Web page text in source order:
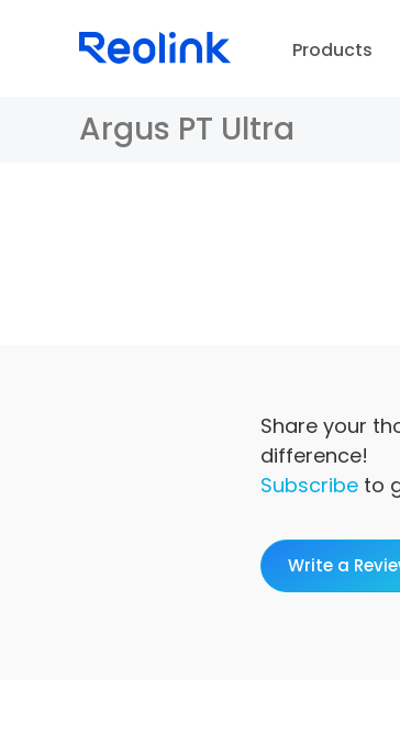
Products
Argus PT Ultra
Share your
difference!
Subscribe to
Write a